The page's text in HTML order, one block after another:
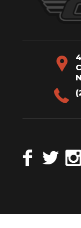
FacebookTwitter